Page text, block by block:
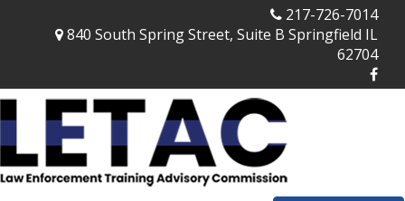
217-726-7014
840 South Spring Street, Suite B Springfield IL
62704